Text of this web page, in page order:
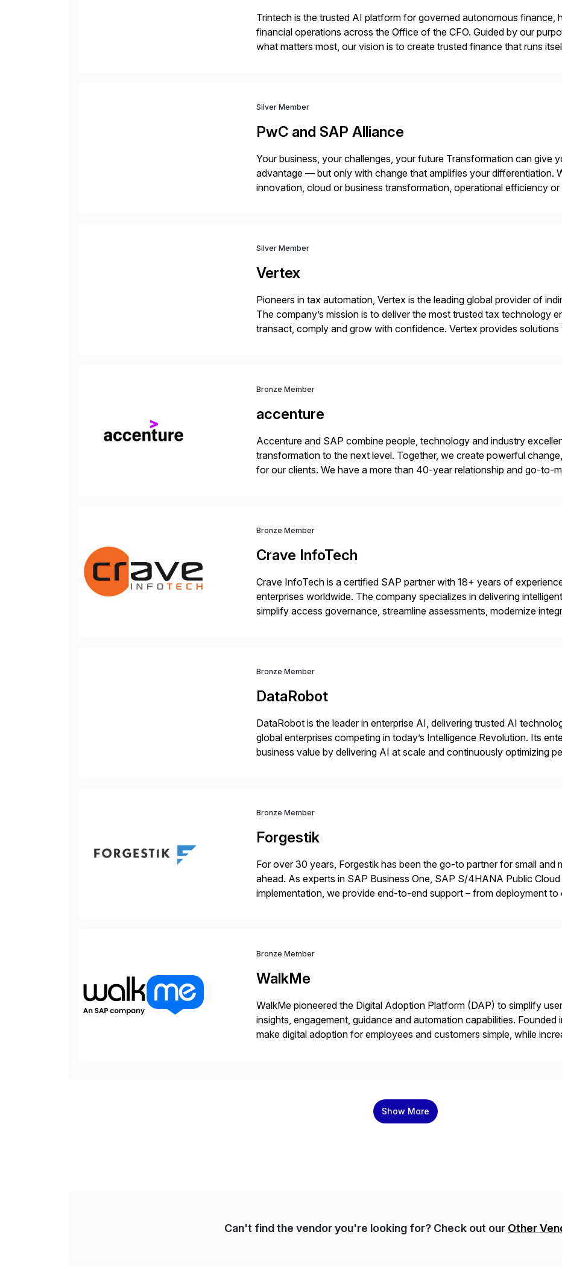
Trintech is the trusted AI platform for governed autonomous finance,
financial operations across the Office of the CFO. Guided by our
what matters most, our vision is to create trusted finance that runs
Silver Member
PwC and SAP Alliance
Your business, your challenges, your future Transformation can give
advantage — but only with change that amplifies your differentiation.
innovation, cloud or business transformation, operational efficiency
Silver Member
Vertex
Pioneers in tax automation, Vertex is the leading global provider of
The company’s mission is to deliver the most trusted tax technology
transact, comply and grow with confidence. Vertex provides
Bronze Member
accenture
Accenture and SAP combine people, technology and industry
transformation to the next level. Together, we create powerful
for our clients. We have a more than 40-year relationship and go-to-
Bronze Member
Crave InfoTech
Crave InfoTech is a certified SAP partner with 18+ years of
enterprises worldwide. The company specializes in delivering
simplify access governance, streamline assessments, modernize
Bronze Member
DataRobot
DataRobot is the leader in enterprise AI, delivering trusted AI
global enterprises competing in today’s Intelligence Revolution. Its
business value by delivering AI at scale and continuously optimizing
Bronze Member
Forgestik
For over 30 years, Forgestik has been the go-to partner for small and
ahead. As experts in SAP Business One, SAP S/4HANA Public
implementation, we provide end-to-end support – from deployment to
Bronze Member
WalkMe
WalkMe pioneered the Digital Adoption Platform (DAP) to simplify
insights, engagement, guidance and automation capabilities. Founded
make digital adoption for employees and customers simple, while
Show More
Can't find the vendor you're looking for? Check out our Other